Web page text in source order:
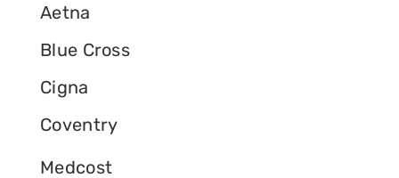
Aetna
Blue Cross
Cigna
Coventry
Medcost